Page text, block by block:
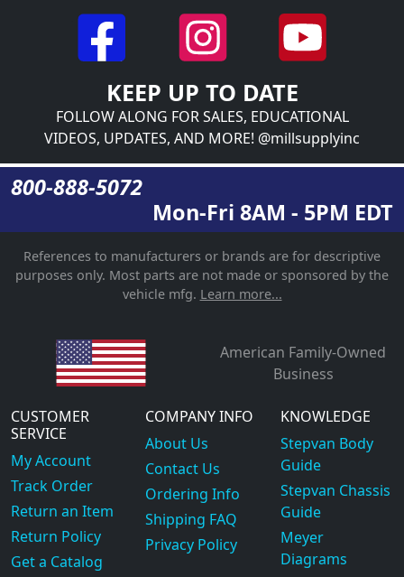
KEEP UP TO DATE
FOLLOW ALONG FOR SALES, EDUCATIONAL
VIDEOS, UPDATES, AND MORE! @millsupplyinc
800-888-5072
Mon-Fri 8AM - 5PM EDT
References to manufacturers or brands are for descriptive
purposes only. Most parts are not made or sponsored by the
vehicle mfg. Learn more...
American Family-Owned
Business
CUSTOMER
SERVICE
My Account
Track Order
Return an Item
Return Policy
Get a Catalog
COMPANY INFO
About Us
Contact Us
Ordering Info
Shipping FAQ
Privacy Policy
KNOWLEDGE
Stepvan Body
Guide
Stepvan Chassis
Guide
Meyer
Diagrams